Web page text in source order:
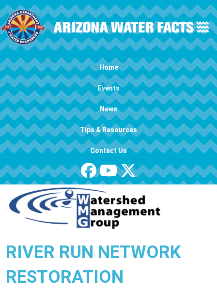
Skip to main content
Main navigation Home
Events
News
Tips & Resources
Contact Us
RIVER RUN NETWORK
RESTORATION